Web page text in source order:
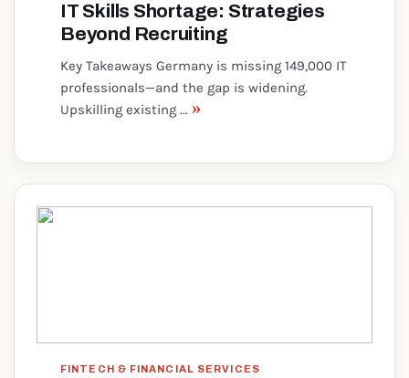
IT Skills Shortage: Strategies
Beyond Recruiting
Key Takeaways Germany is missing 149,000 IT
professionals—and the gap is widening.
Upskilling existing ... »
FINTECH & FINANCIAL SERVICES